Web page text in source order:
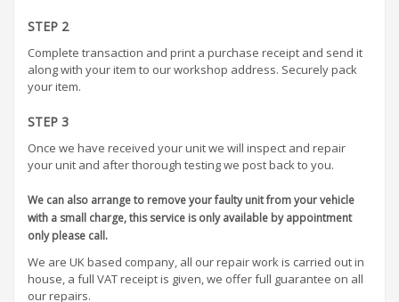
STEP 2
Complete transaction and print a purchase receipt and send it
along with your item to our workshop address. Securely pack
your item.
STEP 3
Once we have received your unit we will inspect and repair
your unit and after thorough testing we post back to you.
We can also arrange to remove your faulty unit from your vehicle
with a small charge, this service is only available by appointment
only please call.
We are UK based company, all our repair work is carried out in
house, a full VAT receipt is given, we offer full guarantee on all
our repairs.